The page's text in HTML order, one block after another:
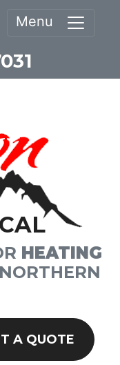
Menu
HEATING
A QUOTE